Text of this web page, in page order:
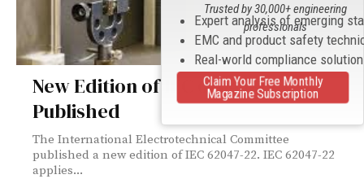
New Edition of IEC 62047-22
Published
The International Electrotechnical Committee
published a new edition of IEC 62047-22. IEC 62047-22
applies...
Expert analysis of emerging
EMC and product safety
Real-world compliance
Trusted by 30,000+ engineering
professionals
Claim Your Free Monthly
Magazine Subscription